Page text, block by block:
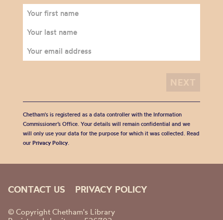
Chetham's is registered as a data controller with the Information
Commissioner’s Office. Your details will remain confidential and we
will only use your data for the purpose for which it was collected. Read
our Privacy Policy.
CONTACT US PRIVACY POLICY
© Copyright Chetham's Library